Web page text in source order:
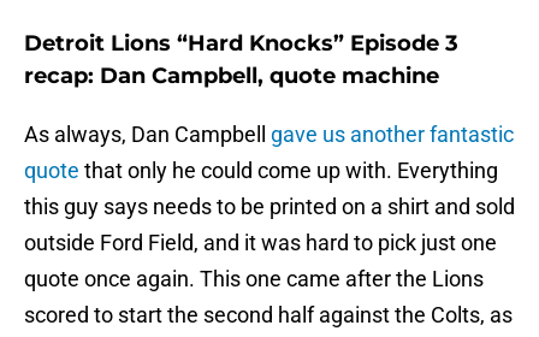
Detroit Lions “Hard Knocks” Episode 3
recap: Dan Campbell, quote machine
As always, Dan Campbell gave us another fantastic
quote that only he could come up with. Everything
this guy says needs to be printed on a shirt and sold
outside Ford Field, and it was hard to pick just one
quote once again. This one came after the Lions
scored to start the second half against the Colts, as